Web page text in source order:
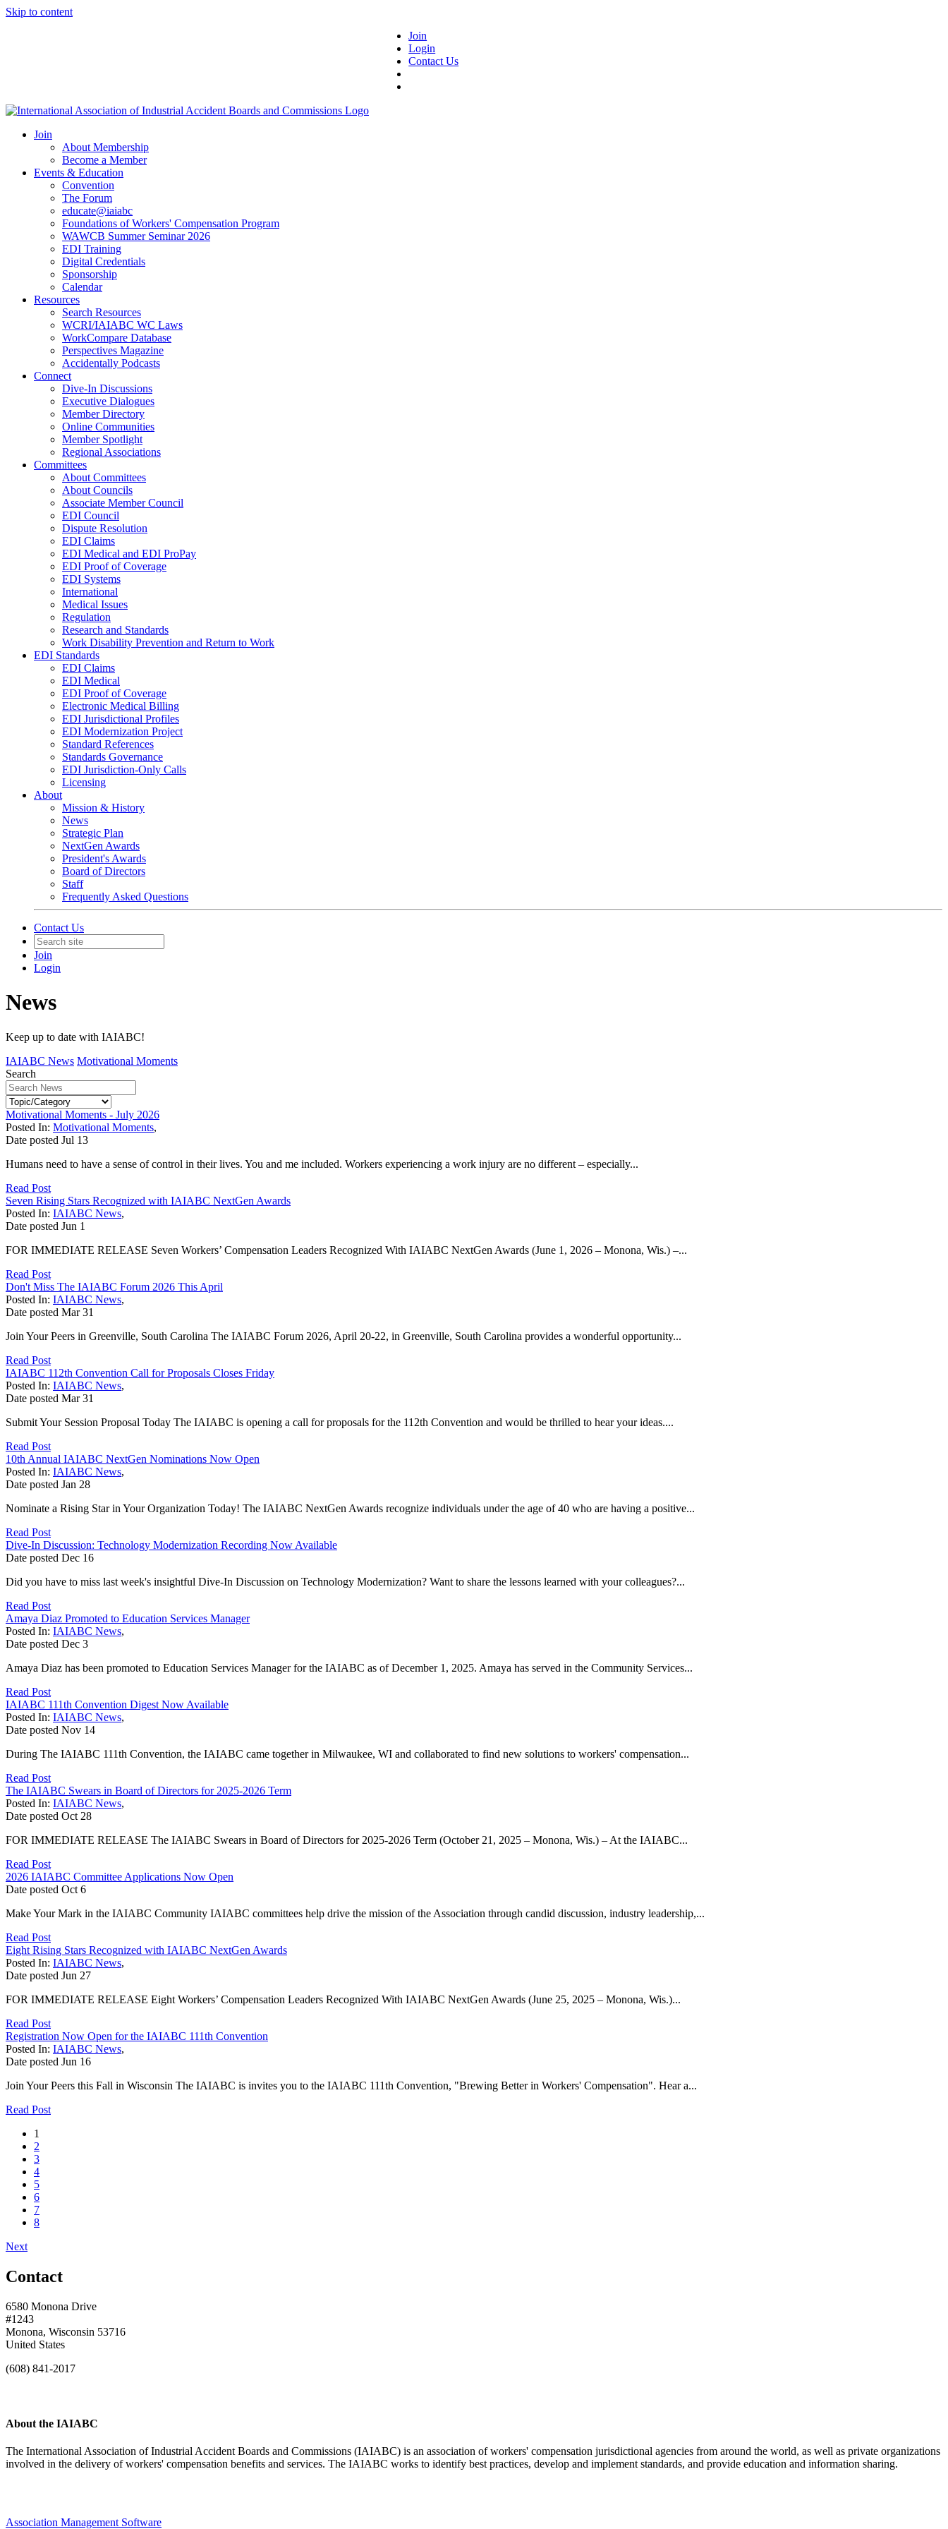
Skip to content
Join
Login
Contact Us
Join
About Membership
Become a Member
Events & Education
Convention
The Forum
educate@iaiabc
Foundations of Workers' Compensation Program
WAWCB Summer Seminar 2026
EDI Training
Digital Credentials
Sponsorship
Calendar
Resources
Search Resources
WCRI/IAIABC WC Laws
WorkCompare Database
Perspectives Magazine
Accidentally Podcasts
Connect
Dive-In Discussions
Executive Dialogues
Member Directory
Online Communities
Member Spotlight
Regional Associations
Committees
About Committees
About Councils
Associate Member Council
EDI Council
Dispute Resolution
EDI Claims
EDI Medical and EDI ProPay
EDI Proof of Coverage
EDI Systems
International
Medical Issues
Regulation
Research and Standards
Work Disability Prevention and Return to Work
EDI Standards
EDI Claims
EDI Medical
EDI Proof of Coverage
Electronic Medical Billing
EDI Jurisdictional Profiles
EDI Modernization Project
Standard References
Standards Governance
EDI Jurisdiction-Only Calls
Licensing
About
Mission & History
News
Strategic Plan
NextGen Awards
President's Awards
Board of Directors
Staff
Frequently Asked Questions
Contact Us
Join
Login
News
Keep up to date with IAIABC!
IAIABC News Motivational Moments
Search
Motivational Moments - July 2026
Posted In: Motivational Moments,
Date posted Jul 13
Humans need to have a sense of control in their lives. You and me included. Workers experiencing a work injury are no different – especially...
Read Post
Seven Rising Stars Recognized with IAIABC NextGen Awards
Posted In: IAIABC News,
Date posted Jun 1
FOR IMMEDIATE RELEASE Seven Workers’ Compensation Leaders Recognized With IAIABC NextGen Awards (June 1, 2026 – Monona, Wis.) –...
Read Post
Don't Miss The IAIABC Forum 2026 This April
Posted In: IAIABC News,
Date posted Mar 31
Join Your Peers in Greenville, South Carolina The IAIABC Forum 2026, April 20-22, in Greenville, South Carolina provides a wonderful opportunity...
Read Post
IAIABC 112th Convention Call for Proposals Closes Friday
Posted In: IAIABC News,
Date posted Mar 31
Submit Your Session Proposal Today The IAIABC is opening a call for proposals for the 112th Convention and would be thrilled to hear your ideas....
Read Post
10th Annual IAIABC NextGen Nominations Now Open
Posted In: IAIABC News,
Date posted Jan 28
Nominate a Rising Star in Your Organization Today! The IAIABC NextGen Awards recognize individuals under the age of 40 who are having a positive...
Read Post
Dive-In Discussion: Technology Modernization Recording Now Available
Date posted Dec 16
Did you have to miss last week's insightful Dive-In Discussion on Technology Modernization? Want to share the lessons learned with your colleagues?...
Read Post
Amaya Diaz Promoted to Education Services Manager
Posted In: IAIABC News,
Date posted Dec 3
Amaya Diaz has been promoted to Education Services Manager for the IAIABC as of December 1, 2025. Amaya has served in the Community Services...
Read Post
IAIABC 111th Convention Digest Now Available
Posted In: IAIABC News,
Date posted Nov 14
During The IAIABC 111th Convention, the IAIABC came together in Milwaukee, WI and collaborated to find new solutions to workers' compensation...
Read Post
The IAIABC Swears in Board of Directors for 2025-2026 Term
Posted In: IAIABC News,
Date posted Oct 28
FOR IMMEDIATE RELEASE The IAIABC Swears in Board of Directors for 2025-2026 Term (October 21, 2025 – Monona, Wis.) – At the IAIABC...
Read Post
2026 IAIABC Committee Applications Now Open
Date posted Oct 6
Make Your Mark in the IAIABC Community IAIABC committees help drive the mission of the Association through candid discussion, industry leadership,...
Read Post
Eight Rising Stars Recognized with IAIABC NextGen Awards
Posted In: IAIABC News,
Date posted Jun 27
FOR IMMEDIATE RELEASE Eight Workers’ Compensation Leaders Recognized With IAIABC NextGen Awards (June 25, 2025 – Monona, Wis.)...
Read Post
Registration Now Open for the IAIABC 111th Convention
Posted In: IAIABC News,
Date posted Jun 16
Join Your Peers this Fall in Wisconsin The IAIABC is invites you to the IAIABC 111th Convention, "Brewing Better in Workers' Compensation". Hear a...
Read Post
1
2
3
4
5
6
7
8
Next
Contact
6580 Monona Drive
#1243
Monona, Wisconsin 53716
United States
(608) 841-2017
About the IAIABC
The International Association of Industrial Accident Boards and Commissions (IAIABC) is an association of workers' compensation jurisdictional agencies from around the world, as well as private organizations
involved in the delivery of workers' compensation benefits and services. The IAIABC works to identify best practices, develop and implement standards, and provide education and information sharing.
Association Management Software